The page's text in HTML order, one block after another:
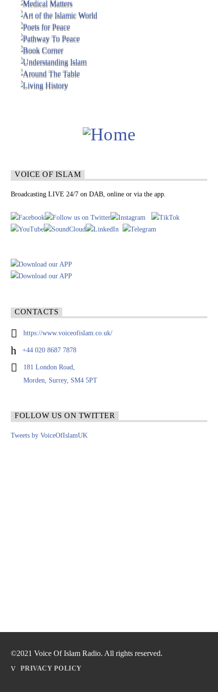
VOICE OF ISLAM
Broadcasting LIVE 24/7 on DAB, online or via the app.
CONTACTS
https://www.voiceofislam.co.uk/
+44 020 8687 7878
181 London Road,
Morden, Surrey, SM4 5PT
FOLLOW US ON TWITTER
Tweets by VoiceOfIslamUK
©2021 Voice Of Islam Radio. All rights reserved.
PRIVACY POLICY